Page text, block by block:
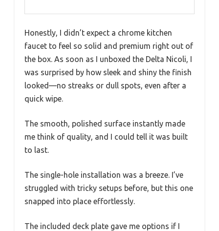
Honestly, I didn’t expect a chrome kitchen
faucet to feel so solid and premium right out of
the box. As soon as I unboxed the Delta Nicoli, I
was surprised by how sleek and shiny the finish
looked—no streaks or dull spots, even after a
quick wipe.
The smooth, polished surface instantly made
me think of quality, and I could tell it was built
to last.
The single-hole installation was a breeze. I’ve
struggled with tricky setups before, but this one
snapped into place effortlessly.
The included deck plate gave me options if I